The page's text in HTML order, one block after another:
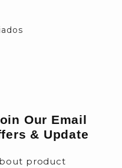
Our Email
& Update
product